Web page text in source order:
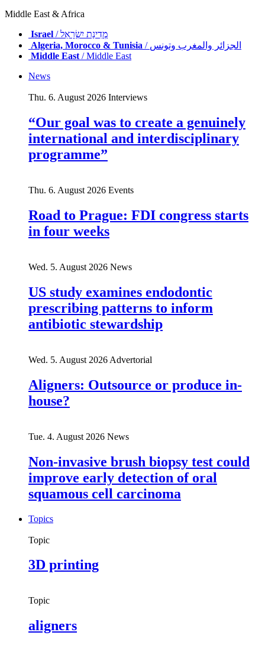
Middle East & Africa
Israel
/ מְדִינַת יִשְׂרָאֵל
Algeria, Morocco & Tunisia
/ الجزائر والمغرب وتونس
Middle East/ Middle East
News
Thu. 6. August 2026 Interviews
“Our goal was to create a genuinely
international and interdisciplinary
programme”
Thu. 6. August 2026 Events
Road to Prague: FDI congress starts
in four weeks
Wed. 5. August 2026 News
US study examines endodontic
prescribing patterns to inform
antibiotic stewardship
Wed. 5. August 2026 Advertorial
Aligners: Outsource or produce in-
house?
Tue. 4. August 2026 News
Non-invasive brush biopsy test could
improve early detection of oral
squamous cell carcinoma
Topics
Topic
3D printing
Topic
aligners